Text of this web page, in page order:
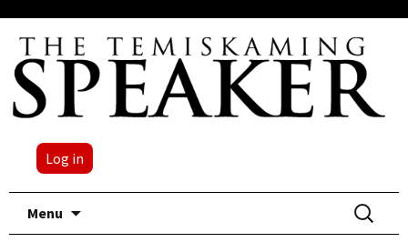
Log in
Menu
Search
for: